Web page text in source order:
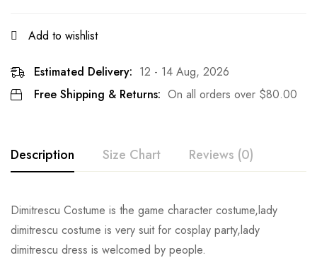
Add to wishlist
Estimated Delivery: 12 - 14 Aug, 2026
Free Shipping & Returns: On all orders over $80.00
Description Size Chart Reviews (0)
Dimitrescu Costume is the game character costume,lady
dimitrescu costume is very suit for cosplay party,lady
dimitrescu dress is welcomed by people.
Size Bust Waist
XS 81-84cm/31.9-33.1inch 59-64cm/23.2-25.2inch
Rating & Review
Base on 0 Reviews Write a review